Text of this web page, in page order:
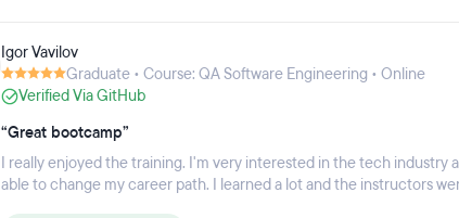
Igor Vavilov
Graduate • Course: QA Software Engineering • Online
Verified Via GitHub
“Great bootcamp”
I really enjoyed the training. I'm very interested in the tech industry
able to change my career path. I learned a lot and the instructors